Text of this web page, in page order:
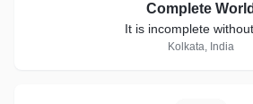
Complete World
It is incomplete
Kolkata, India